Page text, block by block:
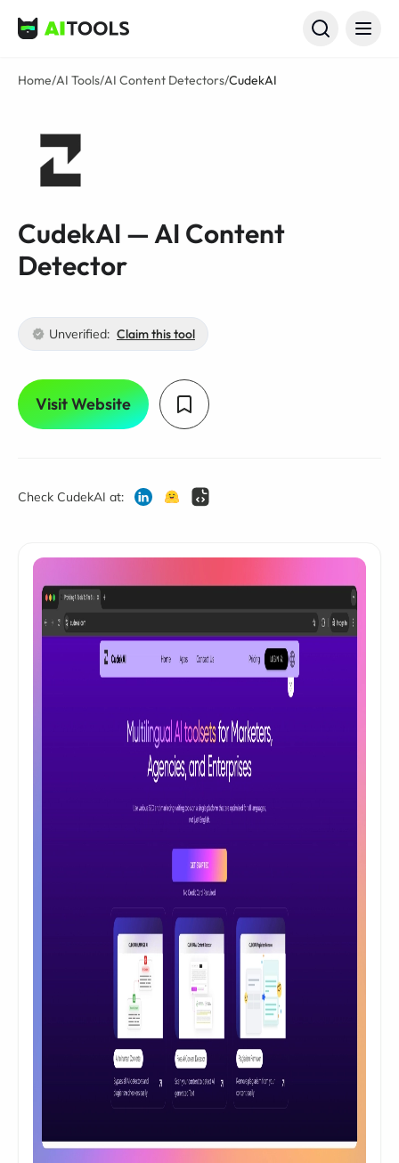
AI Tools
Home/AI Tools/AI Content Detectors/CudekAI
CudekAI — AI Content
Detector
Unverified: Claim this tool
Visit Website
Check CudekAI at: